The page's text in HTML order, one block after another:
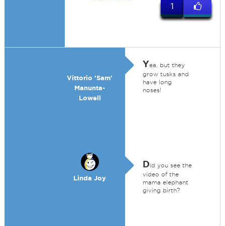
1
Vittorio 'Sam'
Manunta-
Lowell
Yea, but they
grow tusks and
have long
noses!
Linda Joy
Did you see the
video of the
mama elephant
giving birth?